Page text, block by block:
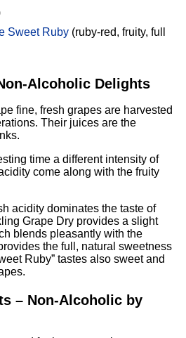
Sweet Ruby (ruby-red, fruity, full
Alcoholic Delights
fine, fresh grapes are harvested
Their juices are the
time a different intensity of
come along with the fruity
acidity dominates the taste of
Grape Dry provides a slight
blends pleasantly with the
the full, natural sweetness
Ruby” tastes also sweet and
– Non-Alcoholic by